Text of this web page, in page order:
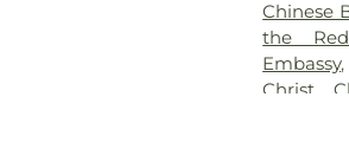
Chinese
the
Embassy
Christ ,